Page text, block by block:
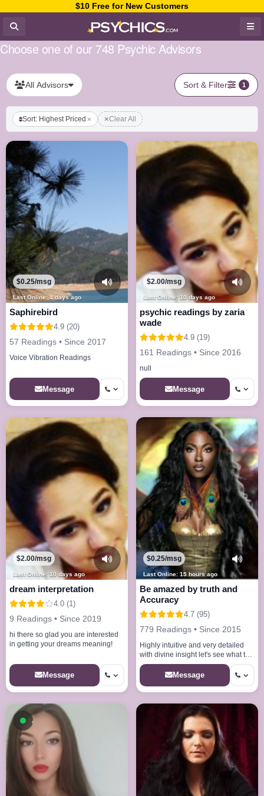
$10 Free for New Customers
Choose one of our 748 Psychic Advisors
All Advisors Sort & Filter 1
Sort: Highest Priced Clear All
Last Online: 4 days ago
$0.25/msg
Saphirebird
4.9 (20)
57 Readings • Since 2017
Voice Vibration Readings
Message
Last Online: 10 days ago
$2.00/msg
psychic readings by zaria
wade
4.9 (19)
161 Readings • Since 2016
null
Message
Last Online: 10 days ago
$2.00/msg
dream interpretation
4.0 (1)
9 Readings • Since 2019
hi there so glad you are interested
in getting your dreams meaning!
Message
Last Online: 15 hours ago
$0.25/msg
Be amazed by truth and
Accuracy
4.7 (95)
779 Readings • Since 2015
Highly intuitive and very detailed
with divine insight let's see what the
spirit guides reveal for you
Message
Available now